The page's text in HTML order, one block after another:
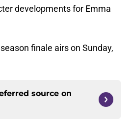
developments for Emma
season finale airs on Sunday,
source on